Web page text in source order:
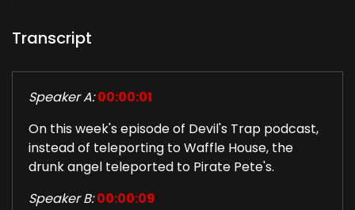
Transcript
Speaker A: 00:00:01
On this week's episode of Devil's Trap podcast,
instead of teleporting to Waffle House, the
drunk angel teleported to Pirate Pete's.
Speaker B: 00:00:09